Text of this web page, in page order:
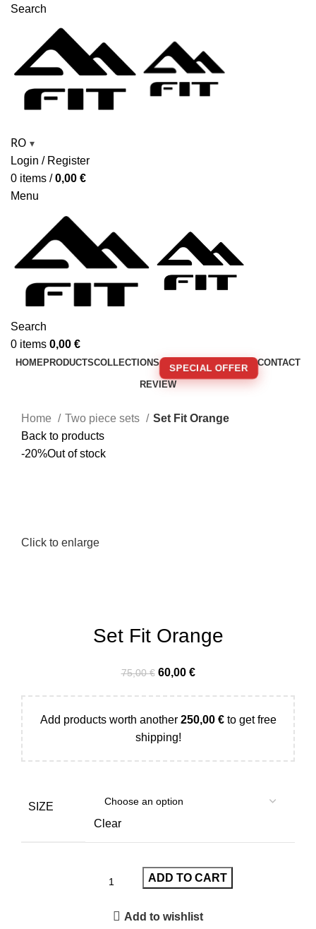
Search
RO ▾
Login / Register
0 items / 0,00 €
Menu
Search
0 items 0,00 €
HOME PRODUCTSCOLLECTIONS
SPECIAL OFFER
CONTACT
REVIEW
Home Two piece sets
Set Fit Orange
Back to products
-20%Out of stock
Click to enlarge
Set Fit Orange
75,00€ 60,00 €
Add products worth another 250,00 €to get free
shipping!
SIZE
Clear
ADD TO CART
Add to wishlist